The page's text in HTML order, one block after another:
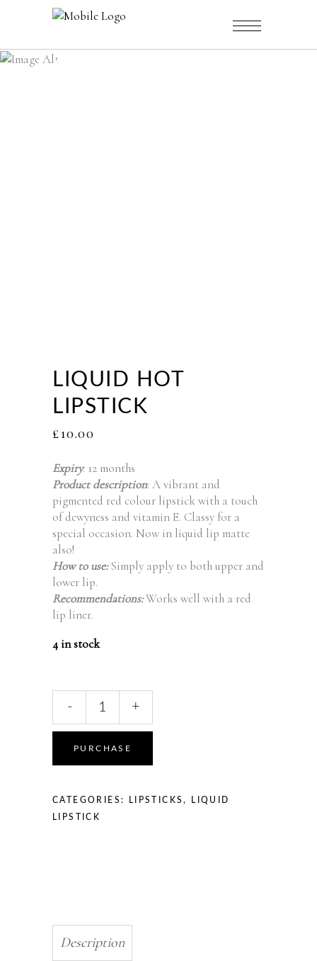
CATALOGUE
LIQUID HOT
LIPSTICK
£10.00
Expiry: 12 months
Product description: A vibrant and
pigmented red colour lipstick with a touch
of dewyness and vitamin E. Classy for a
special occasion. Now in liquid lip matte
also!
How to use:Simply apply to both upper and
lower lip.
Recommendations:Works well with a red
lip liner.
4 in stock
lipstick
quantity
- +
PURCHASE
CATEGORIES: LIPSTICKS,
LIQUID
LIPSTICK
Description